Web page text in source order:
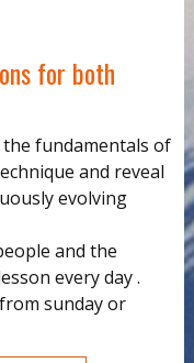
for both
fundamentals of
and reveal
evolving
and the
every day .
sunday or